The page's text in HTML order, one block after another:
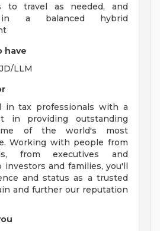
to travel as needed, and
a balanced hybrid
have
LLM
in tax professionals with a
in providing outstanding
of the world's most
Working with people from
from executives and
and families, you'll
and status as a trusted
and further our reputation